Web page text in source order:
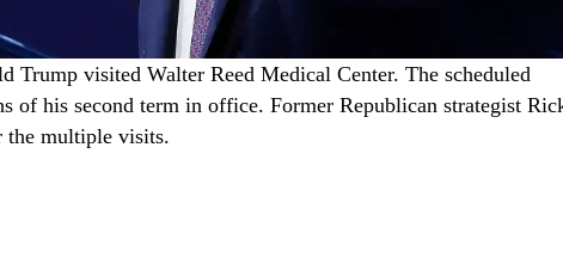
Trump visited Walter Reed Medical Center. The scheduled
of his second term in office. Former Republican strategist
the multiple visits.